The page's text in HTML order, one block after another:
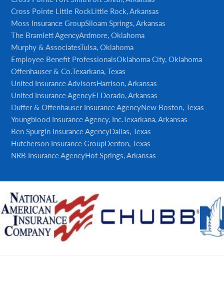
Cross Pointe Little RockLittle Rock, Arkansas
Moss Insurance GroupSiloam Springs, Arkansas
The Bramlett AgencyArdmore, Oklahoma
Murphy & AssociatesTulsa, Oklahoma
Employee Benefit ProfessionalsOklahoma City, Oklahoma
Offenhauser & Co.Texarkana, Texas
United Insurance AdvisorsHarrison, Arkansas
United Insurance AgencyEl Dorado, Arkansas
Duffer & Offenhauser Insurance AgencyNew Boston, Texas
Youngblood Insurance Agency, Inc.Texarkana, Arkansas
Ben Spurgin Insurance AgencyDallas, Texas
Hutcherson Insurance GroupDenton, Texas
NRB Insurance AgencyHot Springs, Arkansas